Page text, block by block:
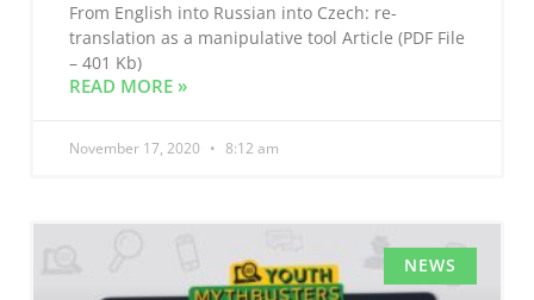
From English into Russian into Czech: re-
translation as a manipulative tool Article (PDF File
– 401 Kb)
READ MORE »
November 17, 2020 8:12 am
NEWS